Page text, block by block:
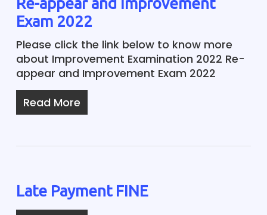
Exam 2022
Please click the link below to know more
about Improvement Examination 2022 Re-
appear and Improvement Exam 2022
Read More
Late Payment FINE